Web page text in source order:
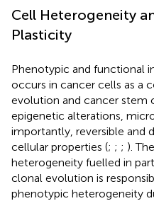
Cell Heterogeneity
Plasticity
Phenotypic and functional
occurs in cancer cells as a
evolution and cancer stem
epigenetic alterations,
importantly, reversible and
cellular properties (; ; ; ).
heterogeneity fuelled in
clonal evolution is
phenotypic heterogeneity